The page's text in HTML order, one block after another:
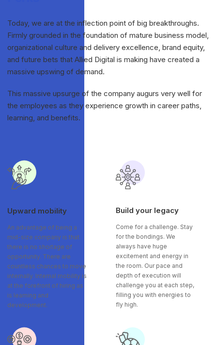
Today, we are at the inflection point of big breakthroughs.
Firmly grounded in the foundation of mature business model,
organizational culture and delivery excellence, brand equity,
and future bets that Allied Digital is making have created a
massive upswing of demand.
This massive upsurge of the company augurs very well for
the employees as they experience growth in career paths,
learning, and benefits.
Upward mobility
An advantage of being a
mid-size company is that
there is no shortage of
opportunity. There are
countless chances to move
internally. Internal mobility is
at the forefront of hiring as
is learning and
development.
Build your legacy
Come for a challenge. Stay
for the bondings. We
always have huge
excitement and energy in
the room. Our pace and
depth of execution will
challenge you at each step,
filling you with energies to
fly high.